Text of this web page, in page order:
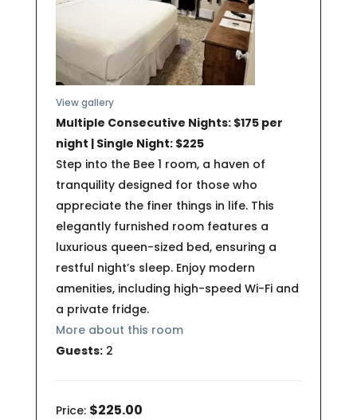
View gallery
Multiple Consecutive Nights: $175 per
night | Single Night: $225
Step into the Bee 1 room, a haven of
tranquility designed for those who
appreciate the finer things in life. This
elegantly furnished room features a
luxurious queen-sized bed, ensuring a
restful night’s sleep. Enjoy modern
amenities, including high-speed Wi-Fi and
a private fridge.
More about this room
Guests: 2
Price: $225.00